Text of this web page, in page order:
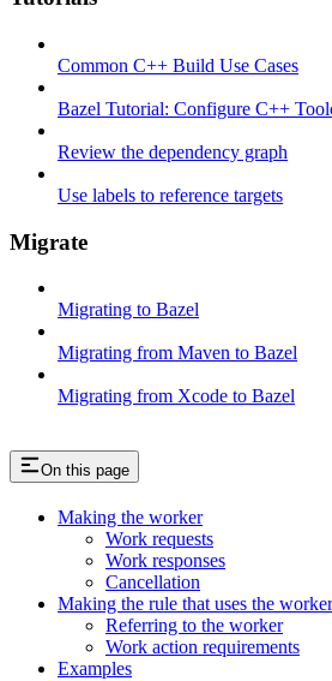
Common C++ Build Use Cases
Bazel Tutorial: Configure C++
Review the dependency graph
Use labels to reference targets
Migrate
Migrating to Bazel
Migrating from Maven to Bazel
Migrating from Xcode to Bazel
On this page
Making the worker
Work requests
Work responses
Cancellation
Making the rule that uses the worker
Referring to the worker
Work action requirements
Examples